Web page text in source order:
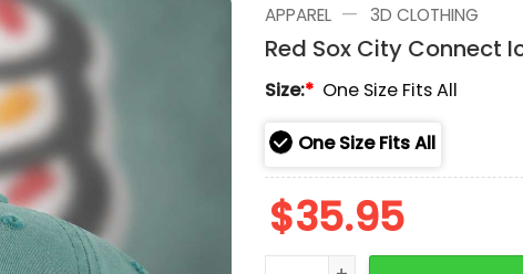
APPAREL — 3D CLOTHING
Red Sox City Connect
Size:* One Size Fits All
One Size Fits All
$35.95